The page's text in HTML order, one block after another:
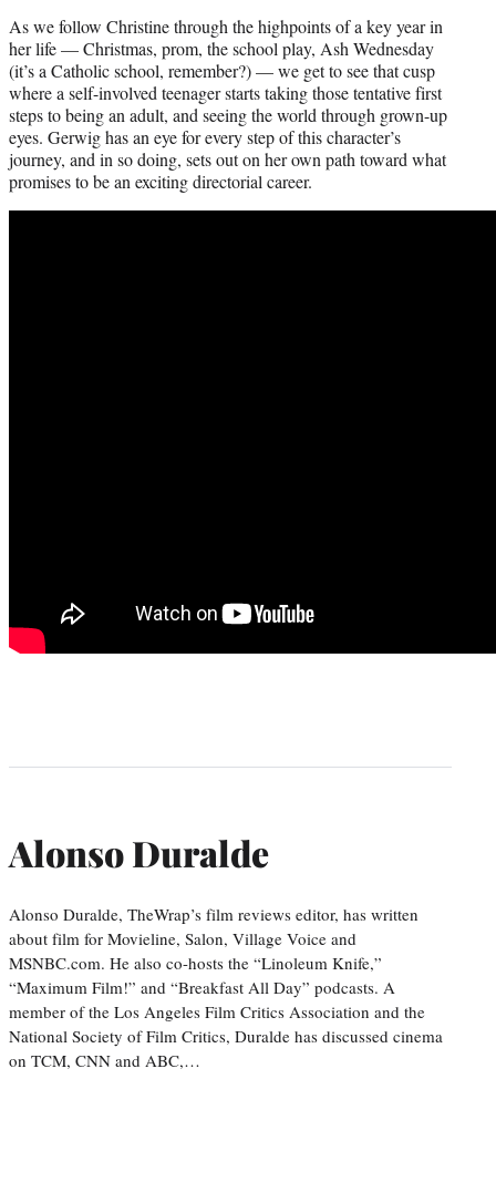
As we follow Christine through the highpoints of a key year in
her life — Christmas, prom, the school play, Ash Wednesday
(it’s a Catholic school, remember?) — we get to see that cusp
where a self-involved teenager starts taking those tentative first
steps to being an adult, and seeing the world through grown-up
eyes. Gerwig has an eye for every step of this character’s
journey, and in so doing, sets out on her own path toward what
promises to be an exciting directorial career.
Alonso Duralde
Alonso Duralde, TheWrap’s film reviews editor, has written
about film for Movieline, Salon, Village Voice and
MSNBC.com. He also co-hosts the “Linoleum Knife,”
“Maximum Film!” and “Breakfast All Day” podcasts. A
member of the Los Angeles Film Critics Association and the
National Society of Film Critics, Duralde has discussed cinema
on TCM, CNN and ABC,…